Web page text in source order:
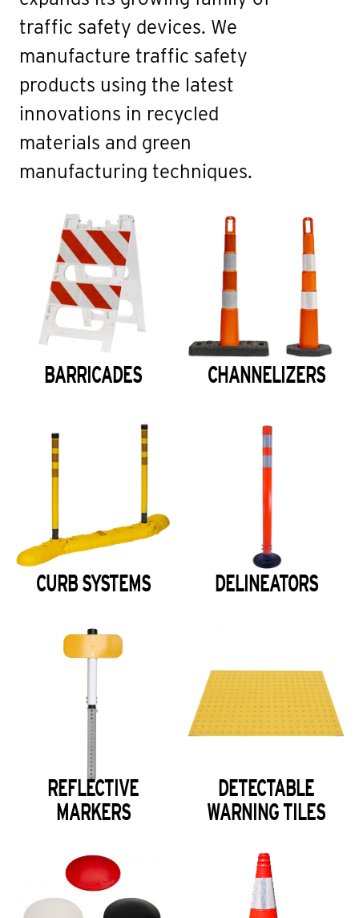
traffic safety devices. We
manufacture traffic safety
products using the latest
innovations in recycled
materials and green
manufacturing techniques.
BARRICADES CHANNELIZERS
CURB SYSTEMS DELINEATORS
REFLECTIVE
MARKERS
DETECTABLE
WARNING TILES